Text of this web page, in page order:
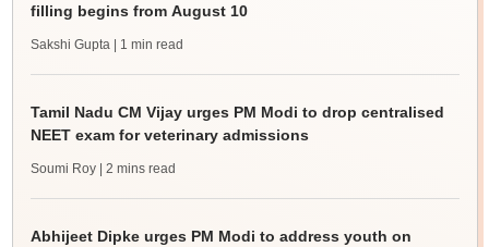
filling begins from August 10
Sakshi Gupta | 1 min read
Tamil Nadu CM Vijay urges PM Modi to drop centralised
NEET exam for veterinary admissions
Soumi Roy | 2 mins read
Abhijeet Dipke urges PM Modi to address youth on